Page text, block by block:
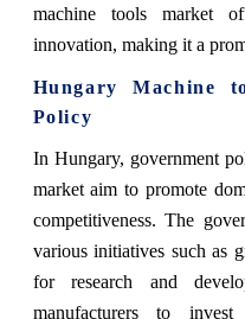
machine tools market
innovation, making it a
Hungary Machine
Policy
In Hungary, government
market aim to promote
competitiveness. The
various initiatives such as
for research and
manufacturers to